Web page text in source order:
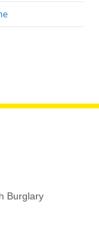
Burglary